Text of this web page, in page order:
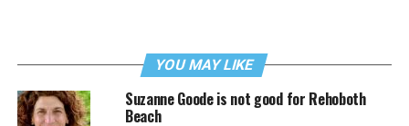
YOU MAY LIKE
Suzanne Goode is not good for Rehoboth
Beach